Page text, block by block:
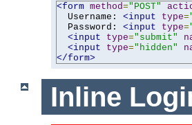
<form method="POST"
  Username:
<input type=
  Password:
<input type=
<input
type="submit"
<input
type="hidden"
</form>
Inline